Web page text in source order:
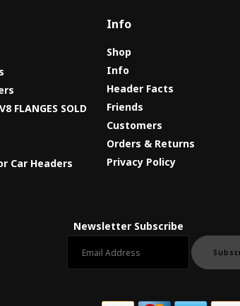
FLANGES SOLD
Car Headers
Info
Shop
Info
Header Facts
Friends
Customers
Orders & Returns
Privacy Policy
Newsletter Subscribe